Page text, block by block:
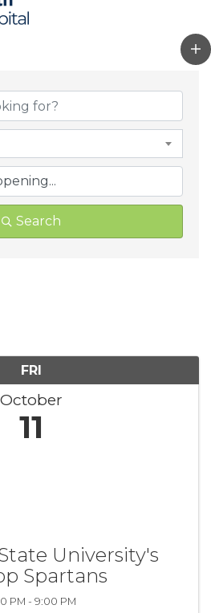
Search
FRI
October
11
University's
Spartans
PM - 9:00 PM